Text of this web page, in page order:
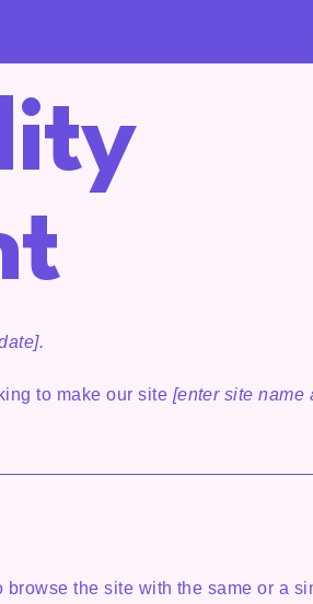
to make our site [enter site
the site with the same or a